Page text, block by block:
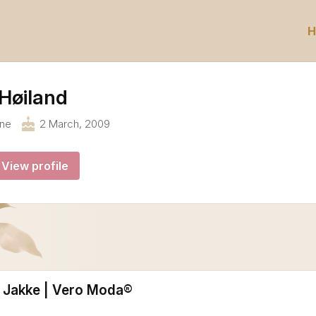
cake 2 March, 2009
View profile
Jakke | Vero Moda®